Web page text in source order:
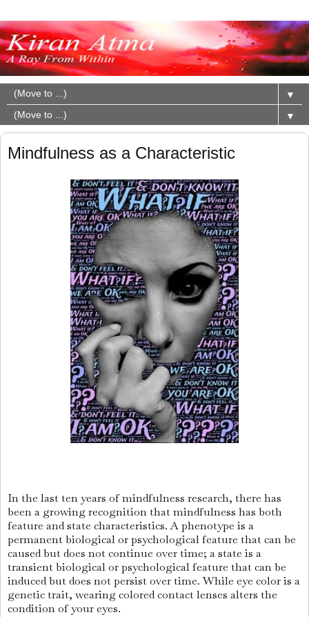
▼
▼
Mindfulness as a Characteristic
In the last ten years of mindfulness research, there has
been a growing recognition that mindfulness has both
feature and state characteristics. A phenotype is a
permanent biological or psychological feature that can be
caused but does not continue over time; a state is a
transient biological or psychological feature that can be
induced but does not persist over time. While eye color is a
genetic trait, wearing colored contact lenses alters the
condition of your eyes.